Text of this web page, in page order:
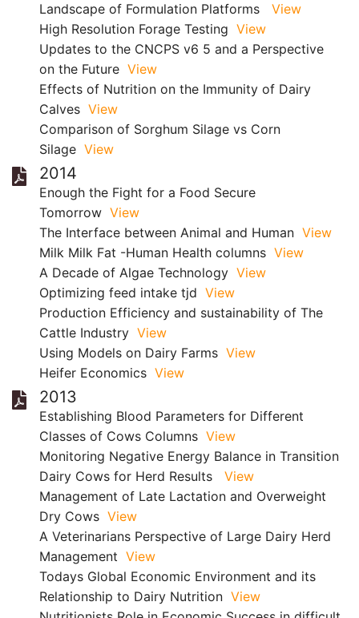
Landscape of Formulation Platforms View
High Resolution Forage Testing View
Updates to the CNCPS v6 5 and a Perspective
on the Future View
Effects of Nutrition on the Immunity of Dairy
Calves View
Comparison of Sorghum Silage vs Corn
Silage View
2014
Enough the Fight for a Food Secure
Tomorrow View
The Interface between Animal and Human View
Milk Milk Fat -Human Health columns View
A Decade of Algae Technology View
Optimizing feed intake tjd View
Production Efficiency and sustainability of The
Cattle Industry View
Using Models on Dairy Farms View
Heifer Economics View
2013
Establishing Blood Parameters for Different
Classes of Cows Columns View
Monitoring Negative Energy Balance in Transition
Dairy Cows for Herd Results View
Management of Late Lactation and Overweight
Dry Cows View
A Veterinarians Perspective of Large Dairy Herd
Management View
Todays Global Economic Environment and its
Relationship to Dairy Nutrition View